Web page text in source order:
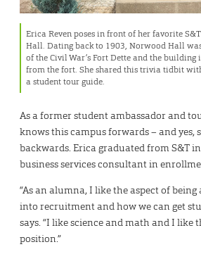
Erica Reven poses in front of her favorite
Hall. Dating back to 1903, Norwood Hall
of the Civil War’s Fort Dette and the building
from the fort. She shared this trivia tidbit
a student tour guide.
As a former student ambassador and
knows this campus forwards – and yes,
backwards. Erica graduated from S&T
business services consultant in
“As an alumna, I like the aspect of being
into recruitment and how we can get
says. “I like science and math and I like
position.”